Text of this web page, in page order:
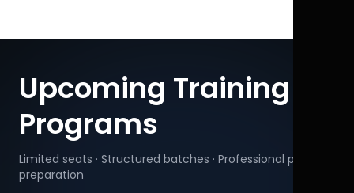
Upcoming Training
Programs
Limited seats · Structured batches · Professional pilot
preparation